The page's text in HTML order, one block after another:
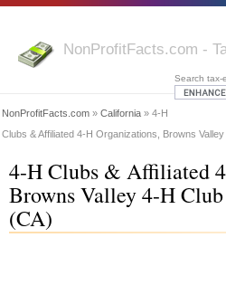
NonProfitFacts.com -
Search tax-
NonProfitFacts.com » California » 4-H
Clubs & Affiliated 4-H Organizations, Browns
4-H Clubs & Affiliated
Browns Valley 4-H
(CA)